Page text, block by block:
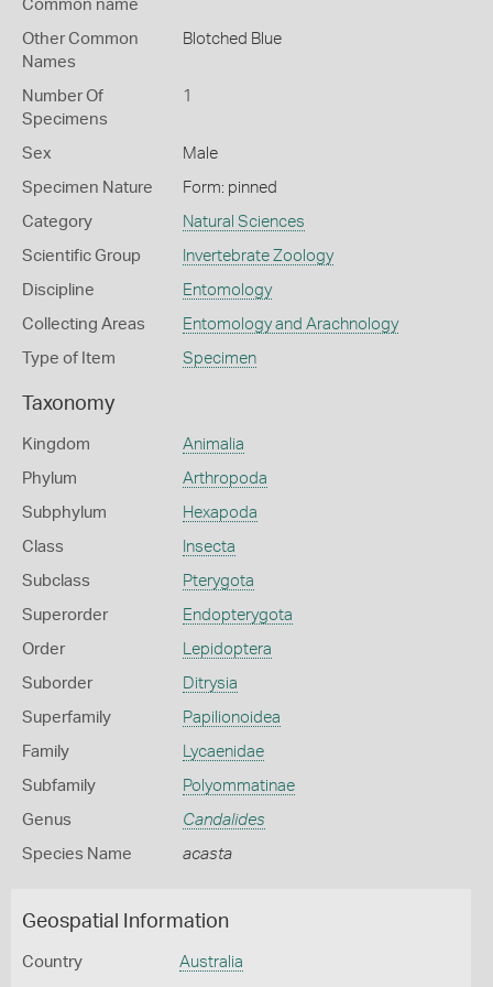
Common name
Other Common
Names
Blotched Blue
Number Of
Specimens
1
Sex Male
Specimen Nature Form: pinned
Category Natural Sciences
Scientific Group Invertebrate Zoology
Discipline Entomology
Collecting Areas Entomology and Arachnology
Type of Item Specimen
Taxonomy
Kingdom Animalia
Phylum Arthropoda
Subphylum Hexapoda
Class Insecta
Subclass Pterygota
Superorder Endopterygota
Order Lepidoptera
Suborder Ditrysia
Superfamily Papilionoidea
Family Lycaenidae
Subfamily Polyommatinae
Genus Candalides
Species Name acasta
Geospatial Information
Country Australia